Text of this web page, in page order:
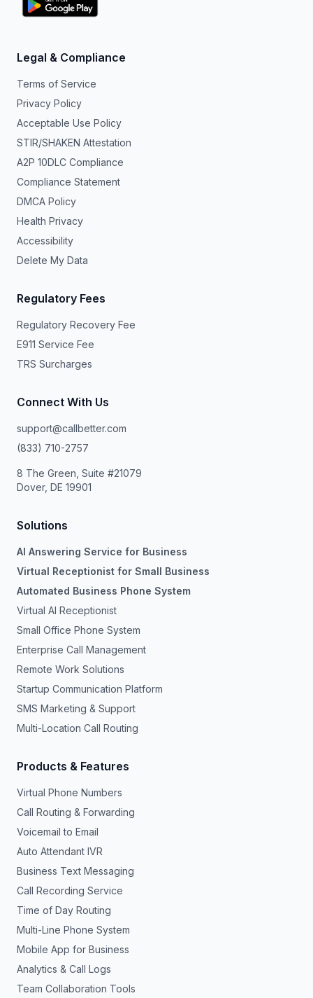
Legal & Compliance
Terms of Service
Privacy Policy
Acceptable Use Policy
STIR/SHAKEN Attestation
A2P 10DLC Compliance
Compliance Statement
DMCA Policy
Health Privacy
Accessibility
Delete My Data
Regulatory Fees
Regulatory Recovery Fee
E911 Service Fee
TRS Surcharges
Connect With Us
support@callbetter.com
(833) 710-2757
8 The Green, Suite #21079
Dover, DE 19901
Solutions
AI Answering Service for Business
Virtual Receptionist for Small Business
Automated Business Phone System
Virtual AI Receptionist
Small Office Phone System
Enterprise Call Management
Remote Work Solutions
Startup Communication Platform
SMS Marketing & Support
Multi-Location Call Routing
Products & Features
Virtual Phone Numbers
Call Routing & Forwarding
Voicemail to Email
Auto Attendant IVR
Business Text Messaging
Call Recording Service
Time of Day Routing
Multi-Line Phone System
Mobile App for Business
Analytics & Call Logs
Team Collaboration Tools